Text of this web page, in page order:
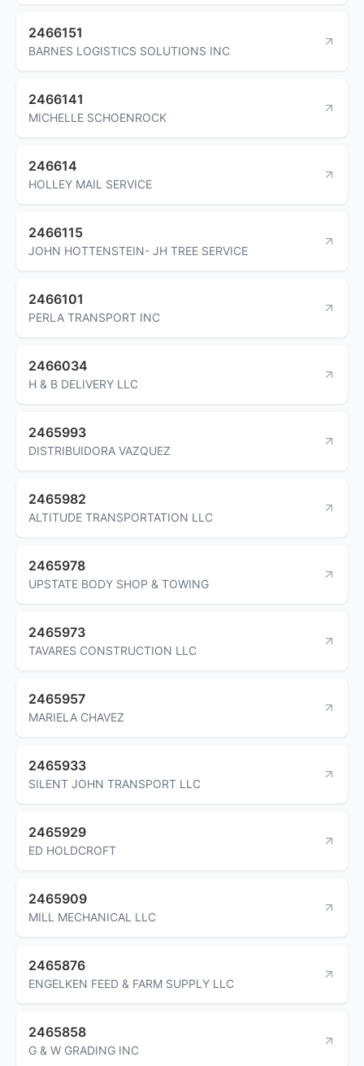
2466151
BARNES LOGISTICS SOLUTIONS INC
2466141
MICHELLE SCHOENROCK
246614
HOLLEY MAIL SERVICE
2466115
JOHN HOTTENSTEIN- JH TREE SERVICE
2466101
PERLA TRANSPORT INC
2466034
H & B DELIVERY LLC
2465993
DISTRIBUIDORA VAZQUEZ
2465982
ALTITUDE TRANSPORTATION LLC
2465978
UPSTATE BODY SHOP & TOWING
2465973
TAVARES CONSTRUCTION LLC
2465957
MARIELA CHAVEZ
2465933
SILENT JOHN TRANSPORT LLC
2465929
ED HOLDCROFT
2465909
MILL MECHANICAL LLC
2465876
ENGELKEN FEED & FARM SUPPLY LLC
2465858
G & W GRADING INC